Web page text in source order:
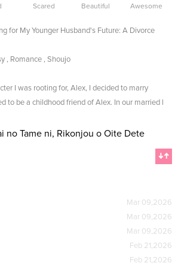
Scared Beautiful Awesome
for My Younger Husband's Future: A Divorce
, Romance , Shoujo
I was rooting for, Alex, I decided to marry
to be a childhood friend of Alex. In our married l
no Tame ni, Rikonjou o Oite Dete
Mar 09,2026
Mar 09,2026
Mar 09,2026
Feb 21,2026
Feb 21,2026